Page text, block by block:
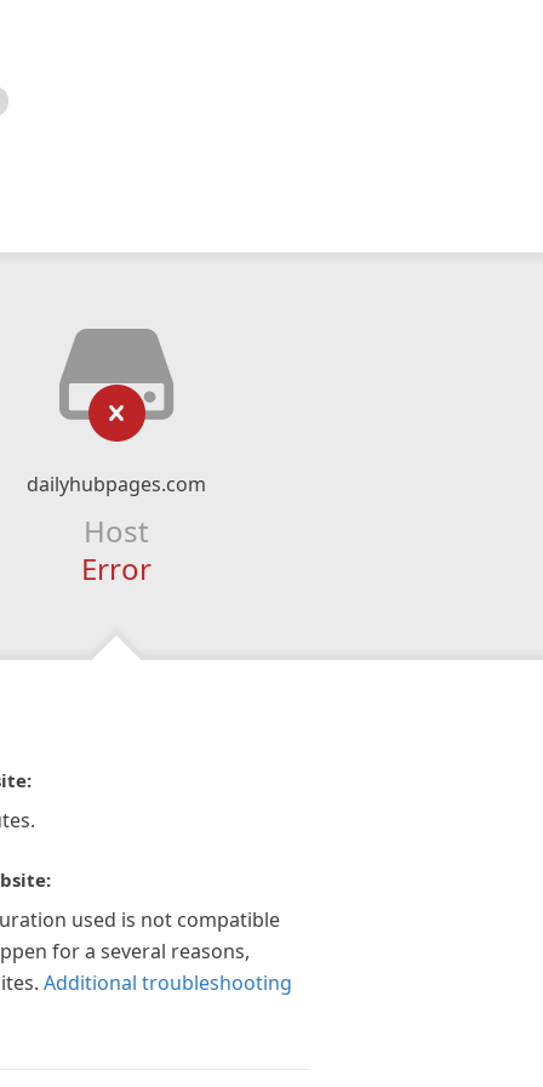
dailyhubpages.com
Host
Error
used is not compatible
for a several reasons,
Additional troubleshooting